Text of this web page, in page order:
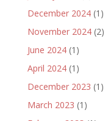
December 2024(1)
November 2024(2)
June 2024(1)
April 2024(1)
December 2023 (1)
March 2023 (1)